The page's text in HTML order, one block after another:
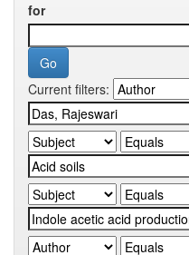
for
Current filters: